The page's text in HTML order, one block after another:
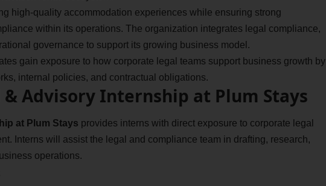
high-quality accommodation experiences while ensuring strong
within its operations. The organization integrates legal compliance,
governance to support its growing business model.
gain exposure to how corporate legal teams support business growth by
internal policies, and contractual obligations.
Advisory Internship at Plum Stays
at Plum Stays provides interns with direct exposure to corporate legal
Interns will assist the legal and compliance team in drafting, research,
operations.